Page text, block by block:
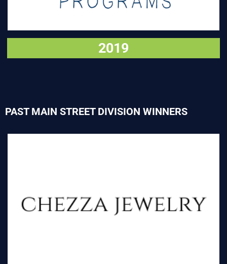
2019
PAST MAIN STREET DIVISION WINNERS
VISIT